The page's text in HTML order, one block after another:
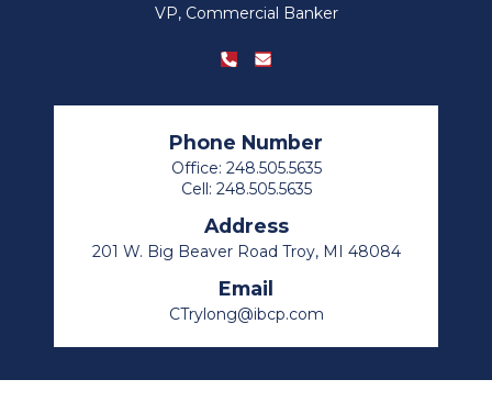
VP, Commercial Banker
Phone Number
Office: 248.505.5635
Cell: 248.505.5635
Address
201 W. Big Beaver Road Troy, MI 48084
Email
CTrylong@ibcp.com